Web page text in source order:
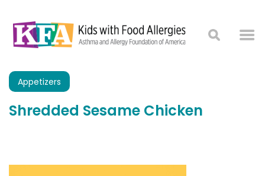
Appetizers
Shredded Sesame Chicken